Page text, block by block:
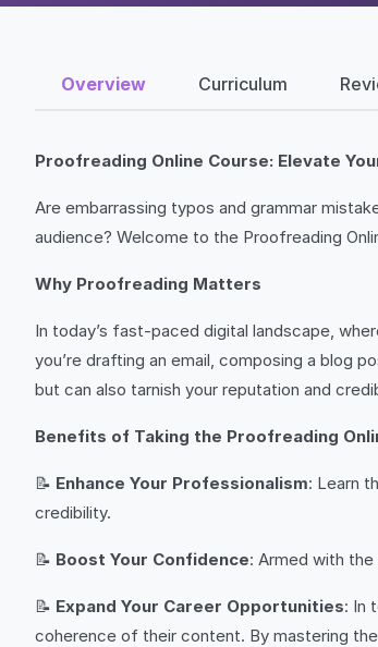
Overview Curriculum
Proofreading Online Course: Elevate
Are embarrassing typos and grammar
audience? Welcome to the Proofreading
Why Proofreading Matters
In today’s fast-paced digital landscape,
you’re drafting an email, composing a blog
but can also tarnish your reputation and
Benefits of Taking the Proofreading
📝 Enhance Your Professionalism: Learn
credibility.
📝 Boost Your Confidence: Armed with
📝 Expand Your Career Opportunities: In
coherence of their content. By mastering